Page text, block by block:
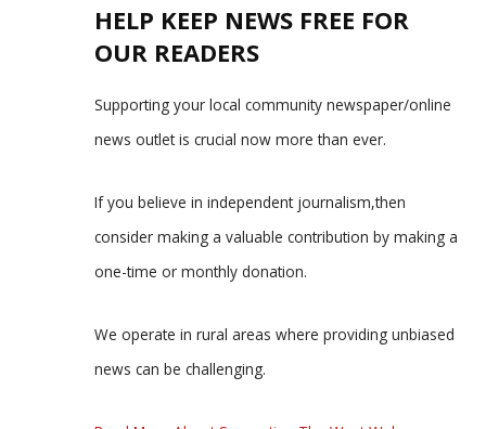
HELP KEEP NEWS FREE FOR
OUR READERS
Supporting your local community newspaper/online
news outlet is crucial now more than ever.
If you believe in independent journalism,then
consider making a valuable contribution by making a
one-time or monthly donation.
We operate in rural areas where providing unbiased
news can be challenging.